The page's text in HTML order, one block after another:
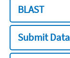
BLAST
Submit Data